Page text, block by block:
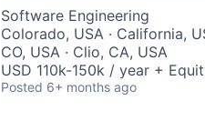
Software Engineering
Colorado, USA · California,
CO, USA · Clio, CA, USA
USD 110k-150k / year +
Posted 6+ months ago